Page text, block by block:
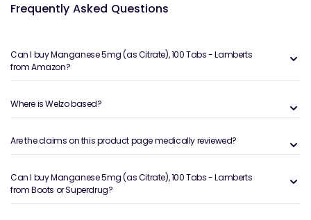
Frequently Asked Questions
Can I buy Manganese 5mg (as Citrate), 100 Tabs - Lamberts
from Amazon?
Where is Welzo based?
Are the claims on this product page medically reviewed?
Can I buy Manganese 5mg (as Citrate), 100 Tabs - Lamberts
from Boots or Superdrug?